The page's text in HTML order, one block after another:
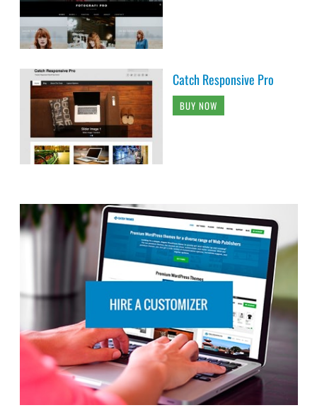
Catch Responsive Pro
BUY NOW